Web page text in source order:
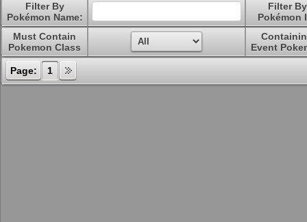
Filter By
Pokémon Name:
Filter By
Pokémon
Must Contain
Pokemon Class
Event
Page: 1